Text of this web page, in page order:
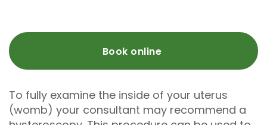
Book online
To fully examine the inside of your uterus
(womb) your consultant may recommend a